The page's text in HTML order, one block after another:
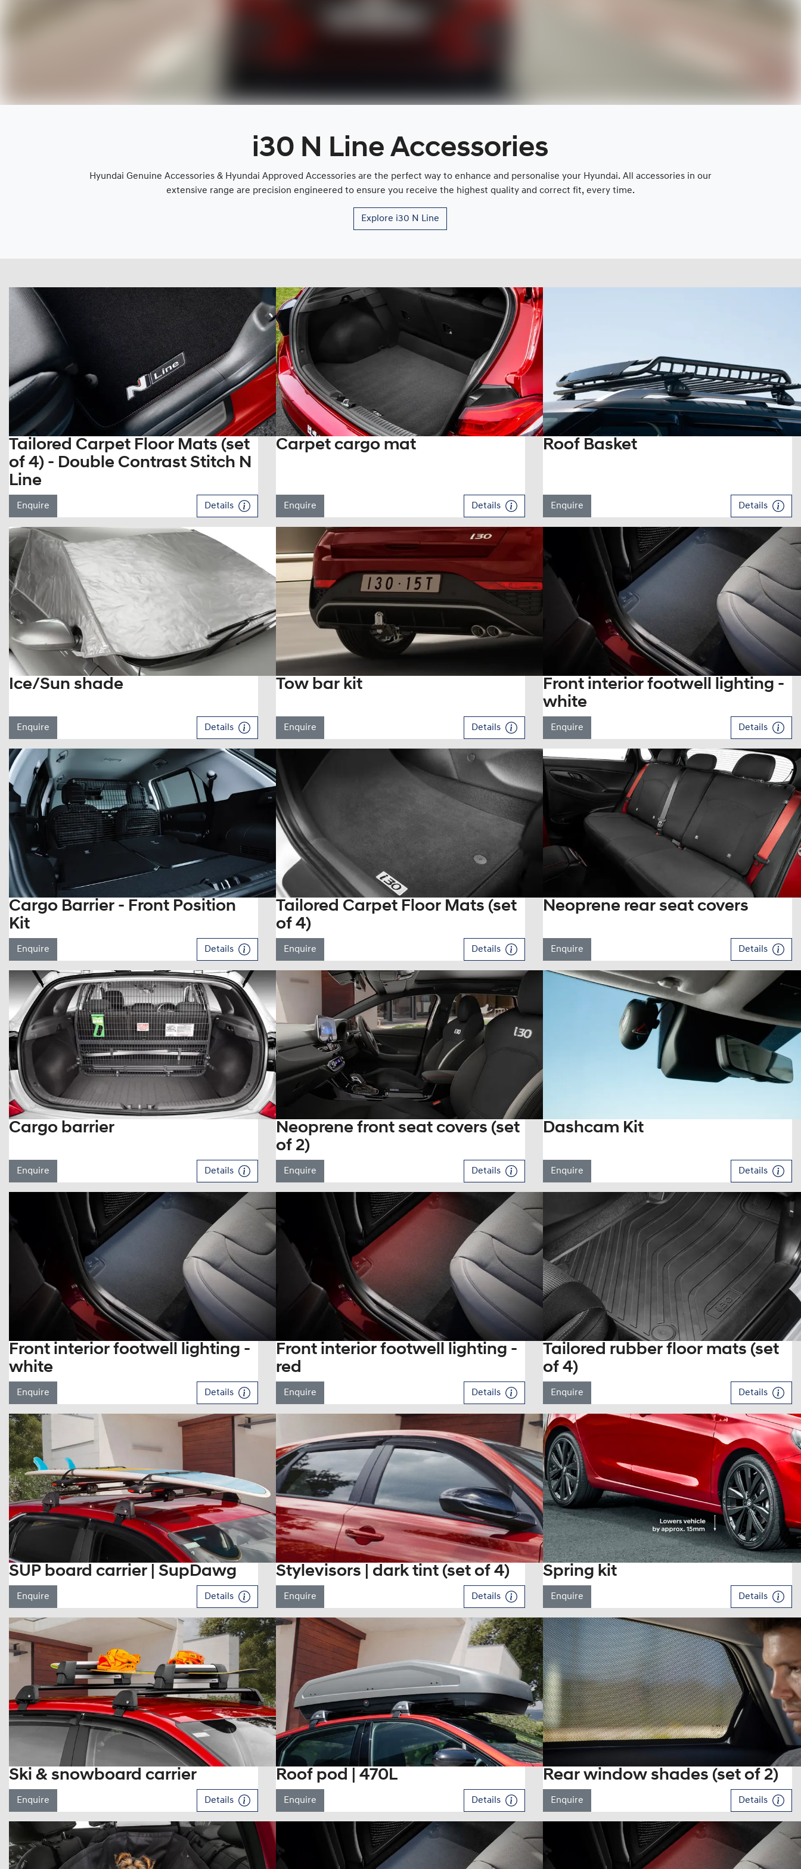
i30 N Line Accessories
Hyundai Genuine Accessories & Hyundai Approved Accessories are the perfect way to enhance and personalise your Hyundai. All accessories in our
extensive range are precision engineered to ensure you receive the highest quality and correct fit, every time.
Explore i30 N Line
Tailored Carpet Floor Mats (set
of 4) - Double Contrast Stitch N
Line
Enquire Details
Carpet cargo mat
Enquire Details
Roof Basket
Enquire Details
Ice/Sun shade
Enquire Details
Tow bar kit
Enquire Details
Front interior footwell lighting -
white
Enquire Details
Cargo Barrier - Front Position
Kit
Enquire Details
Tailored Carpet Floor Mats (set
of 4)
Enquire Details
Neoprene rear seat covers
Enquire Details
Cargo barrier
Enquire Details
Neoprene front seat covers (set
of 2)
Enquire Details
Dashcam Kit
Enquire Details
Front interior footwell lighting -
white
Enquire Details
Front interior footwell lighting -
red
Enquire Details
Tailored rubber floor mats (set
of 4)
Enquire Details
SUP board carrier | SupDawg
Enquire Details
Stylevisors | dark tint (set of 4)
Enquire Details
Spring kit
Enquire Details
Ski & snowboard carrier
Enquire Details
Roof pod | 470L
Enquire Details
Rear window shades (set of 2)
Enquire Details